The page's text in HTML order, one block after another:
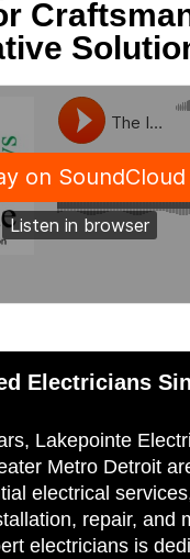
Electricians
Lakepointe
Metro Detroit
electrical
repair, and
electricians is